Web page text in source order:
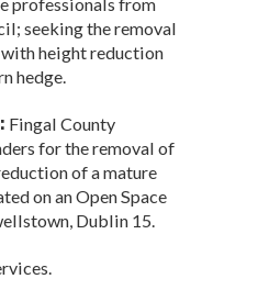
seeking the removal
height reduction
hedge.
Fingal County
for the removal of
of a mature
on an Open Space
Dublin 15.